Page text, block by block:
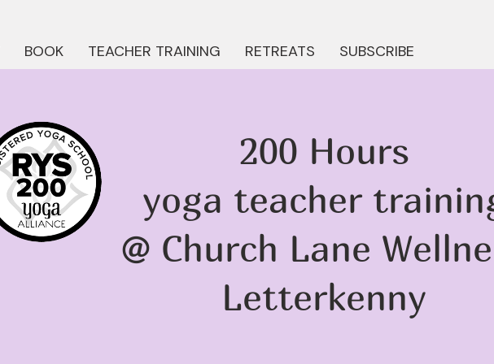
BOOK TEACHER TRAINING RETREATS SUBSCRIBE
200 Hours
yoga teacher
@ Church Lane
Letterkenny